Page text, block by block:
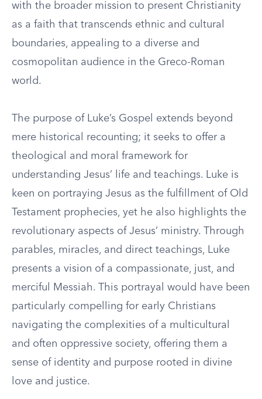
with the broader mission to present Christianity
as a faith that transcends ethnic and cultural
boundaries, appealing to a diverse and
cosmopolitan audience in the Greco-Roman
world.
The purpose of Luke’s Gospel extends beyond
mere historical recounting; it seeks to offer a
theological and moral framework for
understanding Jesus’ life and teachings. Luke is
keen on portraying Jesus as the fulfillment of Old
Testament prophecies, yet he also highlights the
revolutionary aspects of Jesus’ ministry. Through
parables, miracles, and direct teachings, Luke
presents a vision of a compassionate, just, and
merciful Messiah. This portrayal would have been
particularly compelling for early Christians
navigating the complexities of a multicultural
and often oppressive society, offering them a
sense of identity and purpose rooted in divine
love and justice.